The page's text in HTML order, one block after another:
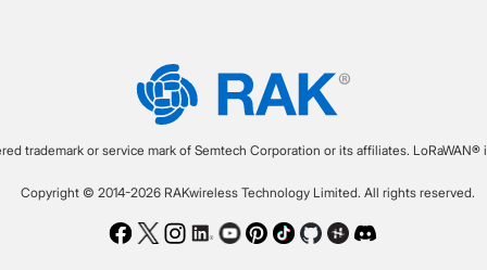
trademark or service mark of Semtech Corporation or its affiliates. LoRaWAN®
Copyright © 2014-2026 RAKwireless Technology Limited. All rights reserved.
Facebook
TwitterInstagram
LinkedIn
Youtube
Pinterest
TikTokGithubHackster
Discord